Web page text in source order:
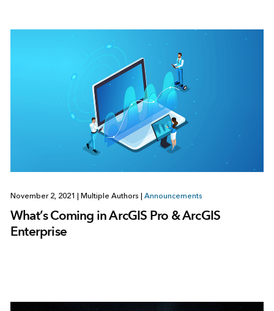
November 2, 2021 Multiple Authors Announcements
What’s Coming in ArcGIS Pro & ArcGIS
Enterprise